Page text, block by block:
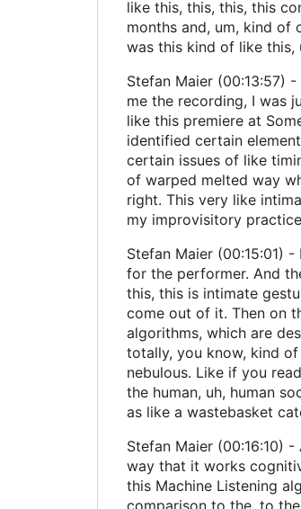
like this, this, this, this
months and, um, kind of
was this kind of like this,
Stefan Maier (00:13:57)
me the recording, I was
like this premiere at
identified certain
certain issues of like
of warped melted way
right. This very like
my improvisitory
Stefan Maier (00:15:01)
for the performer. And
this, this is intimate
come out of it. Then on
algorithms, which are
totally, you know, kind
nebulous. Like if you
the human, uh, human
as like a wastebasket
Stefan Maier (00:16:10)
way that it works
this Machine Listening